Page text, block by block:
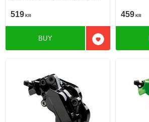
519 KR
Add to favorites
BUY
459 KR